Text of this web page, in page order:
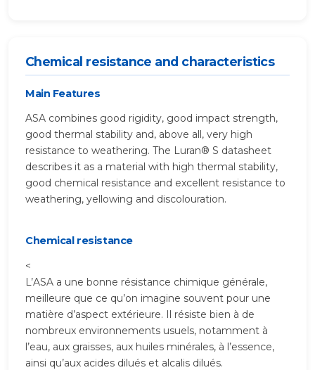
Chemical resistance and characteristics
Main Features
ASA combines good rigidity, good impact strength,
good thermal stability and, above all, very high
resistance to weathering. The Luran® S datasheet
describes it as a material with high thermal stability,
good chemical resistance and excellent resistance to
weathering, yellowing and discolouration.
Chemical resistance
<
L’ASA a une bonne résistance chimique générale,
meilleure que ce qu’on imagine souvent pour une
matière d’aspect extérieure. Il résiste bien à de
nombreux environnements usuels, notamment à
l’eau, aux graisses, aux huiles minérales, à l’essence,
ainsi qu’aux acides dilués et alcalis dilués.